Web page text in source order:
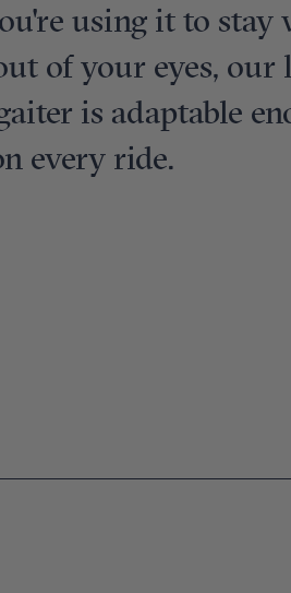
using it to stay
of your eyes,
is adaptable
every ride.